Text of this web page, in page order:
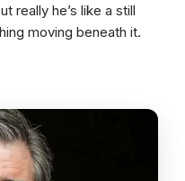
really he’s like a still
moving beneath it.